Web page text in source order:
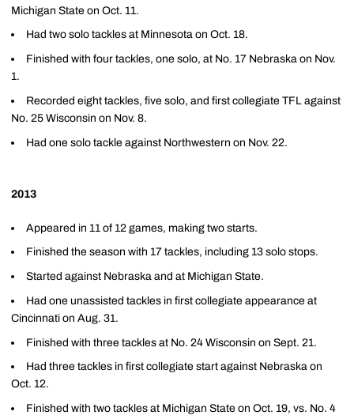
Michigan State on Oct. 11.
Had two solo tackles at Minnesota on Oct. 18.
Finished with four tackles, one solo, at No. 17 Nebraska on Nov.
1.
Recorded eight tackles, five solo, and first collegiate TFL against
No. 25 Wisconsin on Nov. 8.
Had one solo tackle against Northwestern on Nov. 22.
2013
Appeared in 11 of 12 games, making two starts.
Finished the season with 17 tackles, including 13 solo stops.
Started against Nebraska and at Michigan State.
Had one unassisted tackles in first collegiate appearance at
Cincinnati on Aug. 31.
Finished with three tackles at No. 24 Wisconsin on Sept. 21.
Had three tackles in first collegiate start against Nebraska on
Oct. 12.
Finished with two tackles at Michigan State on Oct. 19, vs. No. 4